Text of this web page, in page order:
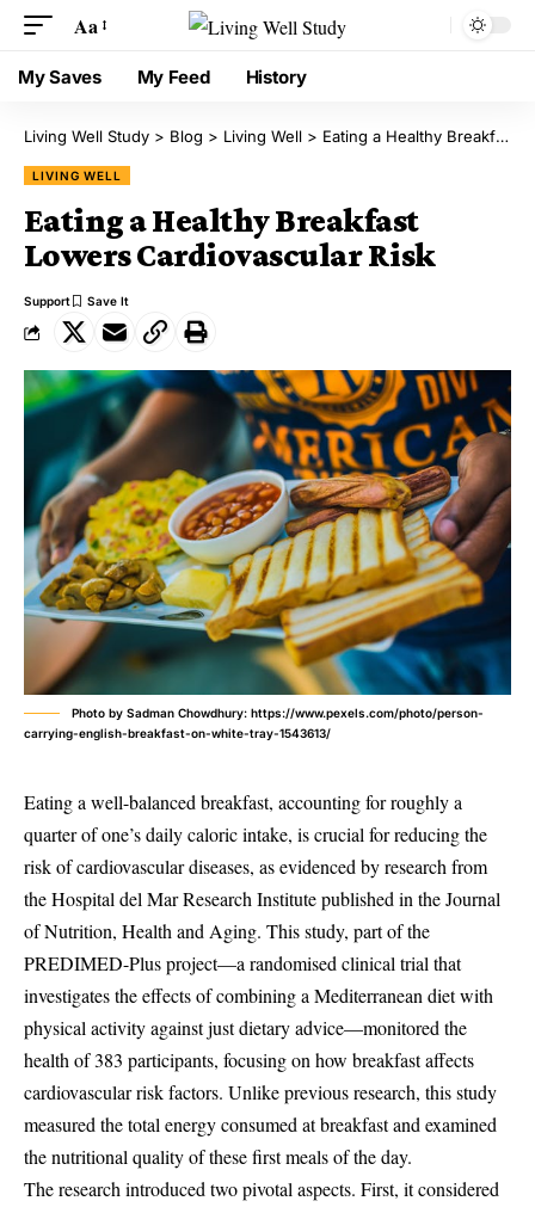
Aa
My Saves My Feed History
Living Well Study > Blog > Living Well > Eating a Healthy Breakfast Lowers Cardiovascular Risk
LIVING WELL
Eating a Healthy Breakfast
Lowers Cardiovascular Risk
Support
Photo by Sadman Chowdhury: https://www.pexels.com/photo/person-
carrying-english-breakfast-on-white-tray-1543613/
Eating a well-balanced breakfast, accounting for roughly a
quarter of one’s daily caloric intake, is crucial for reducing the
risk of cardiovascular diseases, as evidenced by research from
the Hospital del Mar Research Institute published in the Journal
of Nutrition, Health and Aging. This study, part of the
PREDIMED-Plus project—a randomised clinical trial that
investigates the effects of combining a Mediterranean diet with
physical activity against just dietary advice—monitored the
health of 383 participants, focusing on how breakfast affects
cardiovascular risk factors. Unlike previous research, this study
measured the total energy consumed at breakfast and examined
the nutritional quality of these first meals of the day.
The research introduced two pivotal aspects. First, it considered